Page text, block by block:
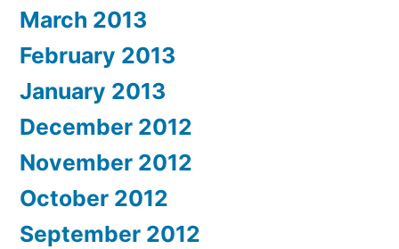
March 2013
February 2013
January 2013
December 2012
November 2012
October 2012
September 2012